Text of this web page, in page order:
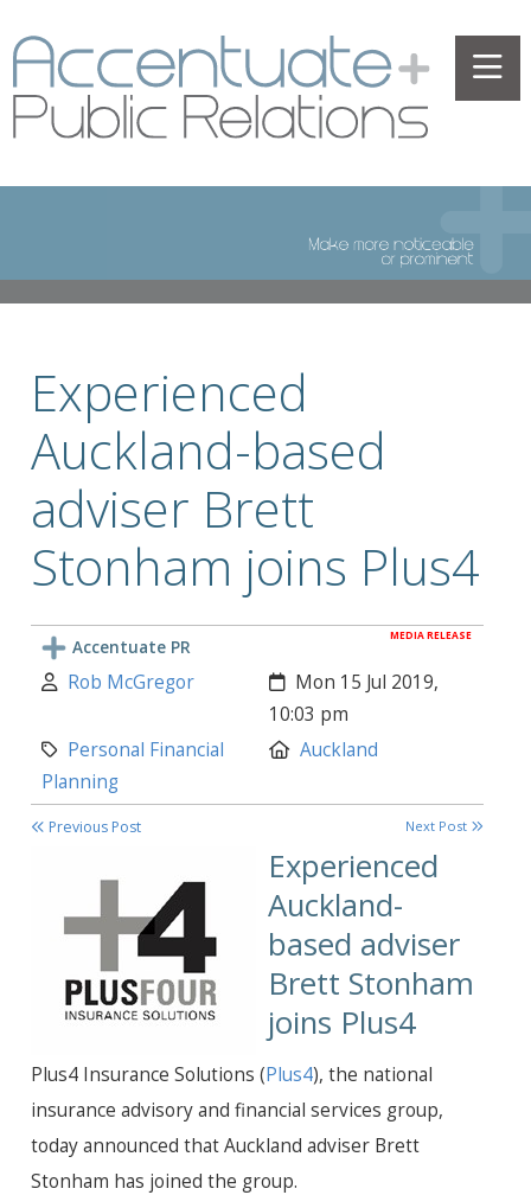
Experienced
Auckland-based
adviser Brett
Stonham joins Plus4
MEDIA RELEASE
Accentuate PR
Author:
Rob McGregor Created:
Mon 15 Jul 2019,
10:03 pm
Category:
Personal Financial
Planning
Location:
Auckland
Previous Post Next Post
Experienced
Auckland-
based adviser
Brett Stonham
joins Plus4
Plus4 Insurance Solutions (Plus4), the national
insurance advisory and financial services group,
today announced that Auckland adviser Brett
Stonham has joined the group.